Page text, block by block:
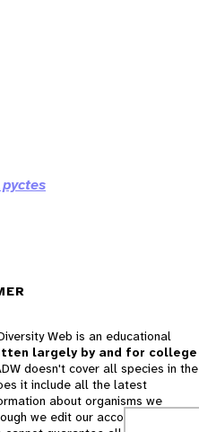
Web is an educational
largely by and for college
doesn't cover all species in the
it include all the latest
about organisms we
we edit our accounts for